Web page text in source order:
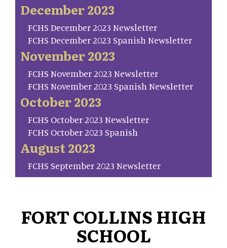
December 2023
FCHS December 2023 Newsletter
FCHS December 2023 Spanish Newsletter
November 2023
FCHS November 2023 Newsletter
FCHS November 2023 Spanish Newsletter
October 2023
FCHS October 2023 Newsletter
FCHS October 2023 Spanish
August 2023
FCHS September 2023 Newsletter
FORT COLLINS HIGH
SCHOOL